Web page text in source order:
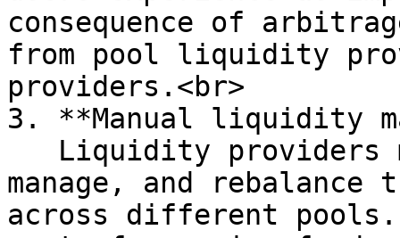
consequence of
from pool liquidity
providers.<br>
3. **Manual liquidity
manage, and
across different